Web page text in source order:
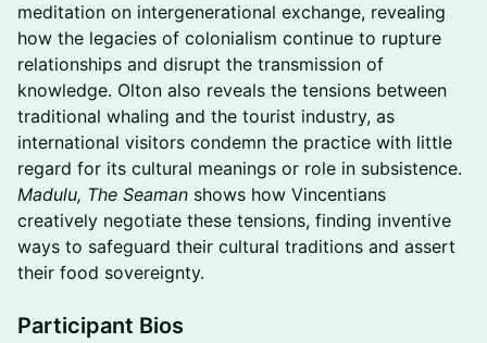
meditation on intergenerational exchange, revealing
how the legacies of colonialism continue to rupture
relationships and disrupt the transmission of
knowledge. Olton also reveals the tensions between
traditional whaling and the tourist industry, as
international visitors condemn the practice with little
regard for its cultural meanings or role in subsistence.
Madulu, The Seaman shows how Vincentians
creatively negotiate these tensions, finding inventive
ways to safeguard their cultural traditions and assert
their food sovereignty.
Participant Bios